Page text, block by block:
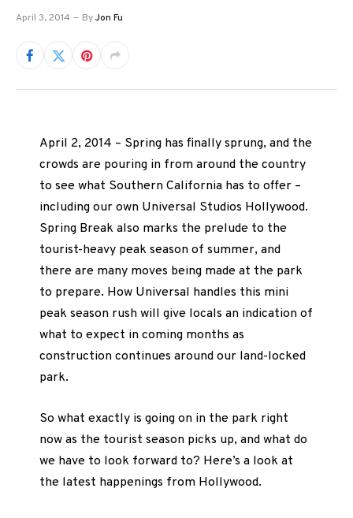
April 3, 2014 ByJon Fu
April 2, 2014 – Spring has finally sprung, and the
crowds are pouring in from around the country
to see what Southern California has to offer –
including our own Universal Studios Hollywood.
Spring Break also marks the prelude to the
tourist-heavy peak season of summer, and
there are many moves being made at the park
to prepare. How Universal handles this mini
peak season rush will give locals an indication of
what to expect in coming months as
construction continues around our land-locked
park.
So what exactly is going on in the park right
now as the tourist season picks up, and what do
we have to look forward to? Here’s a look at
the latest happenings from Hollywood.